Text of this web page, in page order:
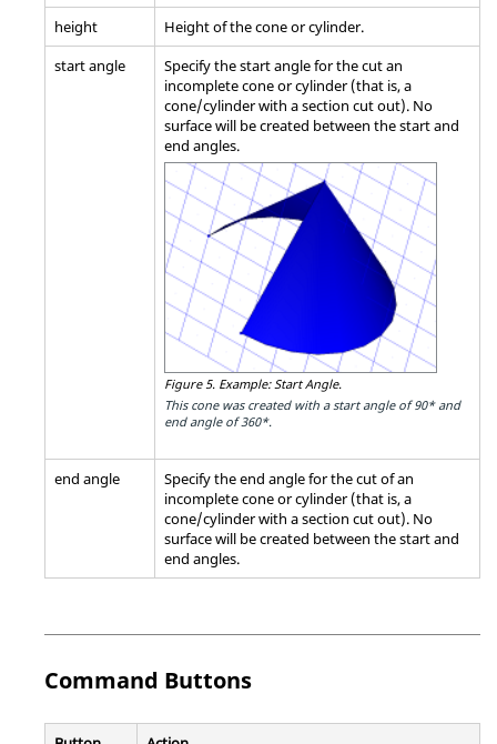
height
Height of the cone or cylinder.
start angle
Specify the start angle for the cut an
incomplete cone or cylinder (that is, a
cone/cylinder with a section cut out). No
surface will be created between the start and
end angles.
Figure 5. Example: Start Angle.
This cone was created with a start angle of 90* and
end angle of 360*.
end angle
Specify the end angle for the cut of an
incomplete cone or cylinder (that is, a
cone/cylinder with a section cut out). No
surface will be created between the start and
end angles.
Command Buttons